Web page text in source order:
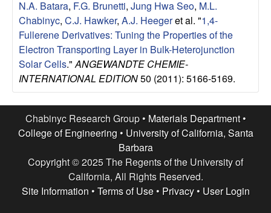
M
a
t
e
N.A. Batara, F.G. Brunetti, Jung Hwa Seo, M.L.
Chabinyc, C.J. Hawker, A.J. Heegeret al. "1,4-
Fullerene Derivatives: Tuning the Properties of the
Electron Transporting Layer in Bulk-Heterojunction
Solar Cells." ANGEWANDTE CHEMIE-
INTERNATIONAL EDITION50 (2011): 5166-5169.
Chabinyc Research Group • Materials Department•
College of Engineering • University of California, Santa
Barbara
Copyright © 2025 The Regents of the University of
California, All Rights Reserved.
Site Information • Terms of Use• Privacy• User Login